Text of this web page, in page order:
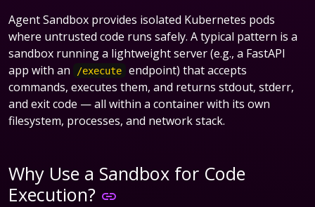
Agent Sandbox provides isolated Kubernetes pods
where untrusted code runs safely. A typical pattern is a
sandbox running a lightweight server (e.g., a FastAPI
app with an
/execute
endpoint) that accepts
commands, executes them, and returns stdout, stderr,
and exit code — all within a container with its own
filesystem, processes, and network stack.
Why Use a Sandbox for Code
Execution?